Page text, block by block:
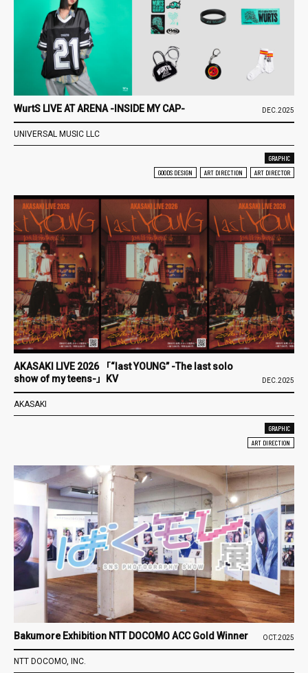
WurtS LIVE AT ARENA -INSIDE MY CAP- DEC.2025
UNIVERSAL MUSIC LLC
GRAPHIC
GOODS DESIGN
ART DIRECTION ART DIRECTOR
AKASAKI LIVE 2026 「“last YOUNG” -The last solo
show of my teens-」KV
DEC.2025
AKASAKI
GRAPHIC
ART DIRECTION
Bakumore Exhibition NTT DOCOMO ACC Gold Winner OCT.2025
NTT DOCOMO, INC.